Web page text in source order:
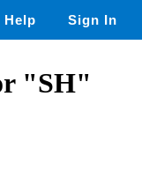
Help Sign In
"SH"